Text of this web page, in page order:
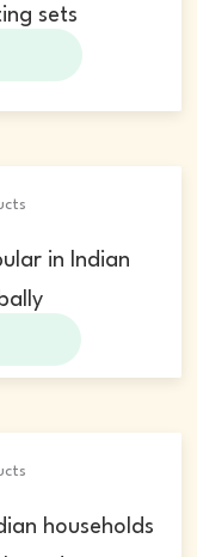
sets
in Indian
households